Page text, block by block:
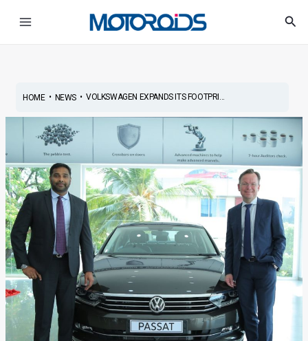
HOME• NEWS• VOLKSWAGEN EXPANDS ITS FOOTPRI...
navigation